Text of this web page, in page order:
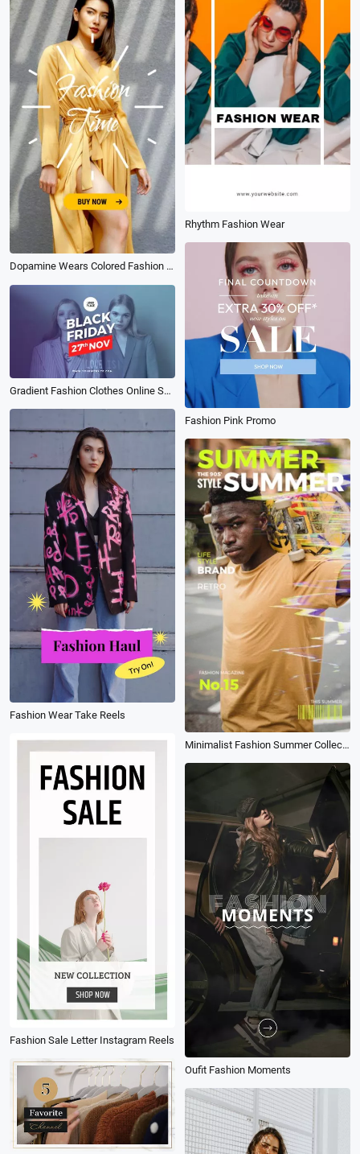
Rhythm Fashion Wear
Dopamine Wears Colored Fashion Moments
Fashion Pink Promo
Gradient Fashion Clothes Online Shopping Black Friday Products Promo
Fashion Wear Take Reels
Minimalist Fashion Summer Collection Branding Ad
Fashion Sale Letter Instagram Reels
Oufit Fashion Moments